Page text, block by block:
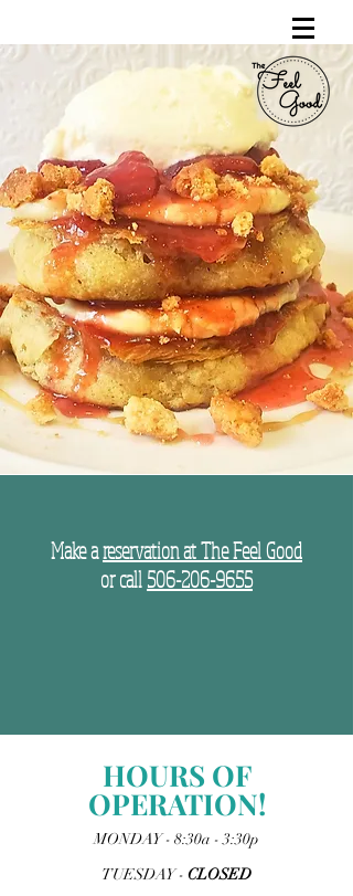
Make areservation at The Feel Good
or call 506-206-9655
HOURS OF
OPERATION!
MONDAY - 8:30a - 3:30p
TUESDAY - CLOSED